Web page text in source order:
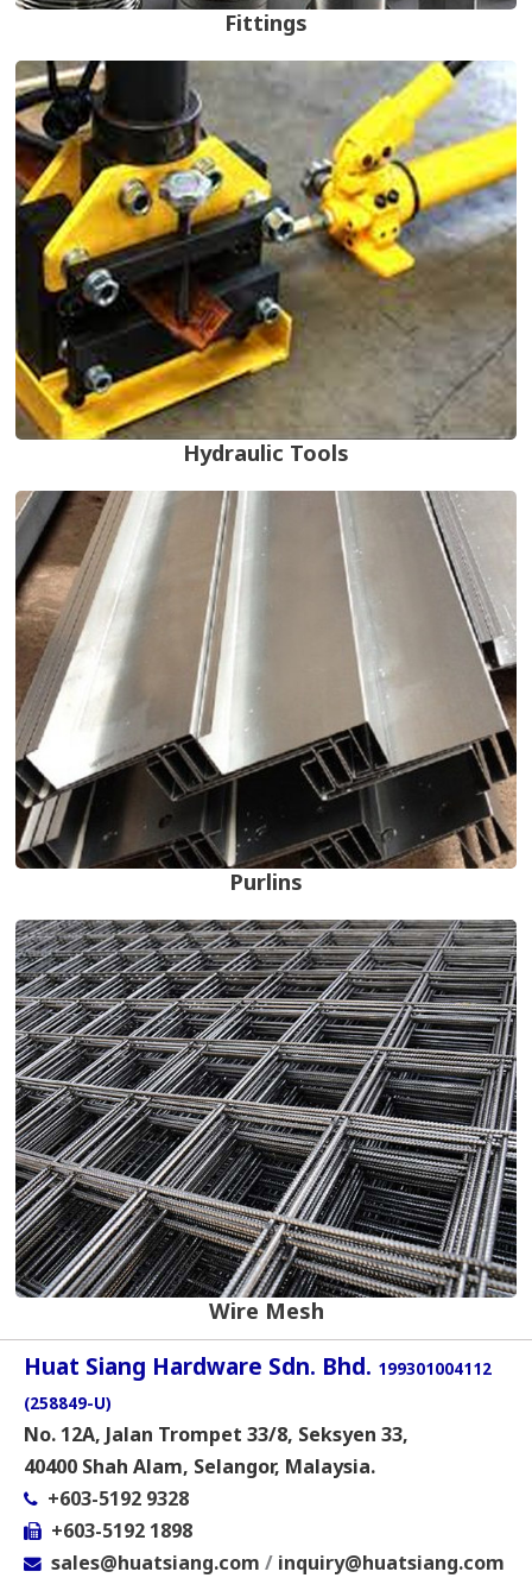
Fittings
Hydraulic Tools
Purlins
Wire Mesh
Huat Siang Hardware Sdn. Bhd. 199301004112
(258849-U)
No. 12A, Jalan Trompet 33/8, Seksyen 33,
40400 Shah Alam, Selangor, Malaysia.
+603-5192 9328
+603-5192 1898
sales@huatsiang.com / inquiry@huatsiang.com